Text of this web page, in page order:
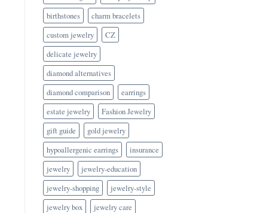
birthstones
charm bracelets
custom jewelry
CZ
delicate jewelry
diamond alternatives
diamond comparison
earrings
estate jewelry
Fashion Jewelry
gift guide
gold jewelry
hypoallergenic earrings
insurance
jewelry
jewelry-education
jewelry-shopping
jewelry-style
jewelry box
jewelry care